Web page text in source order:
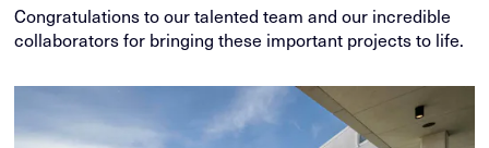
Congratulations to our talented team and our incredible
collaborators for bringing these important projects to life.